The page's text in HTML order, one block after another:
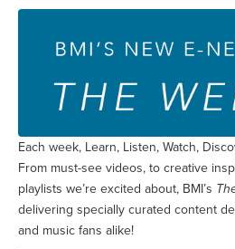
Each week, Learn, Listen, Watch,
From must-see videos, to creative
playlists we’re excited about, BMI’s
delivering specially curated content
and music fans alike!